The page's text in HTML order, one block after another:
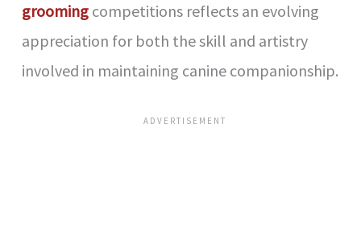
grooming competitions reflects an evolving
appreciation for both the skill and artistry
involved in maintaining canine companionship.